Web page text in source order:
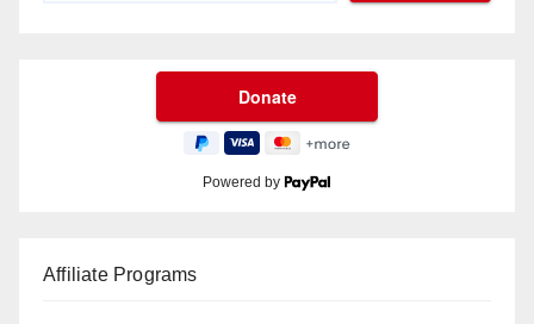
Powered by
Affiliate Programs